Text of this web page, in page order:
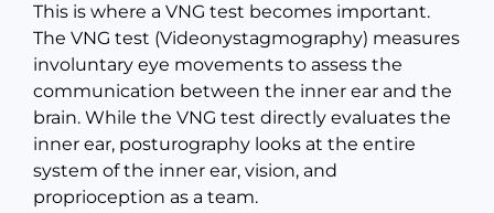
This is where a VNG test becomes important.
The VNG test (Videonystagmography) measures
involuntary eye movements to assess the
communication between the inner ear and the
brain. While the VNG test directly evaluates the
inner ear, posturography looks at the entire
system of the inner ear, vision, and
proprioception as a team.